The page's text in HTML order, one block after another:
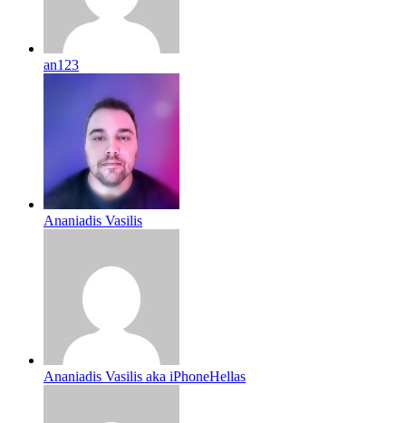
an123
Ananiadis Vasilis
Ananiadis Vasilis aka iPhoneHellas